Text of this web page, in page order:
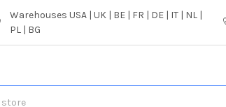
Warehouses USA | UK | BE | FR | DE | IT | NL |
PL | BG